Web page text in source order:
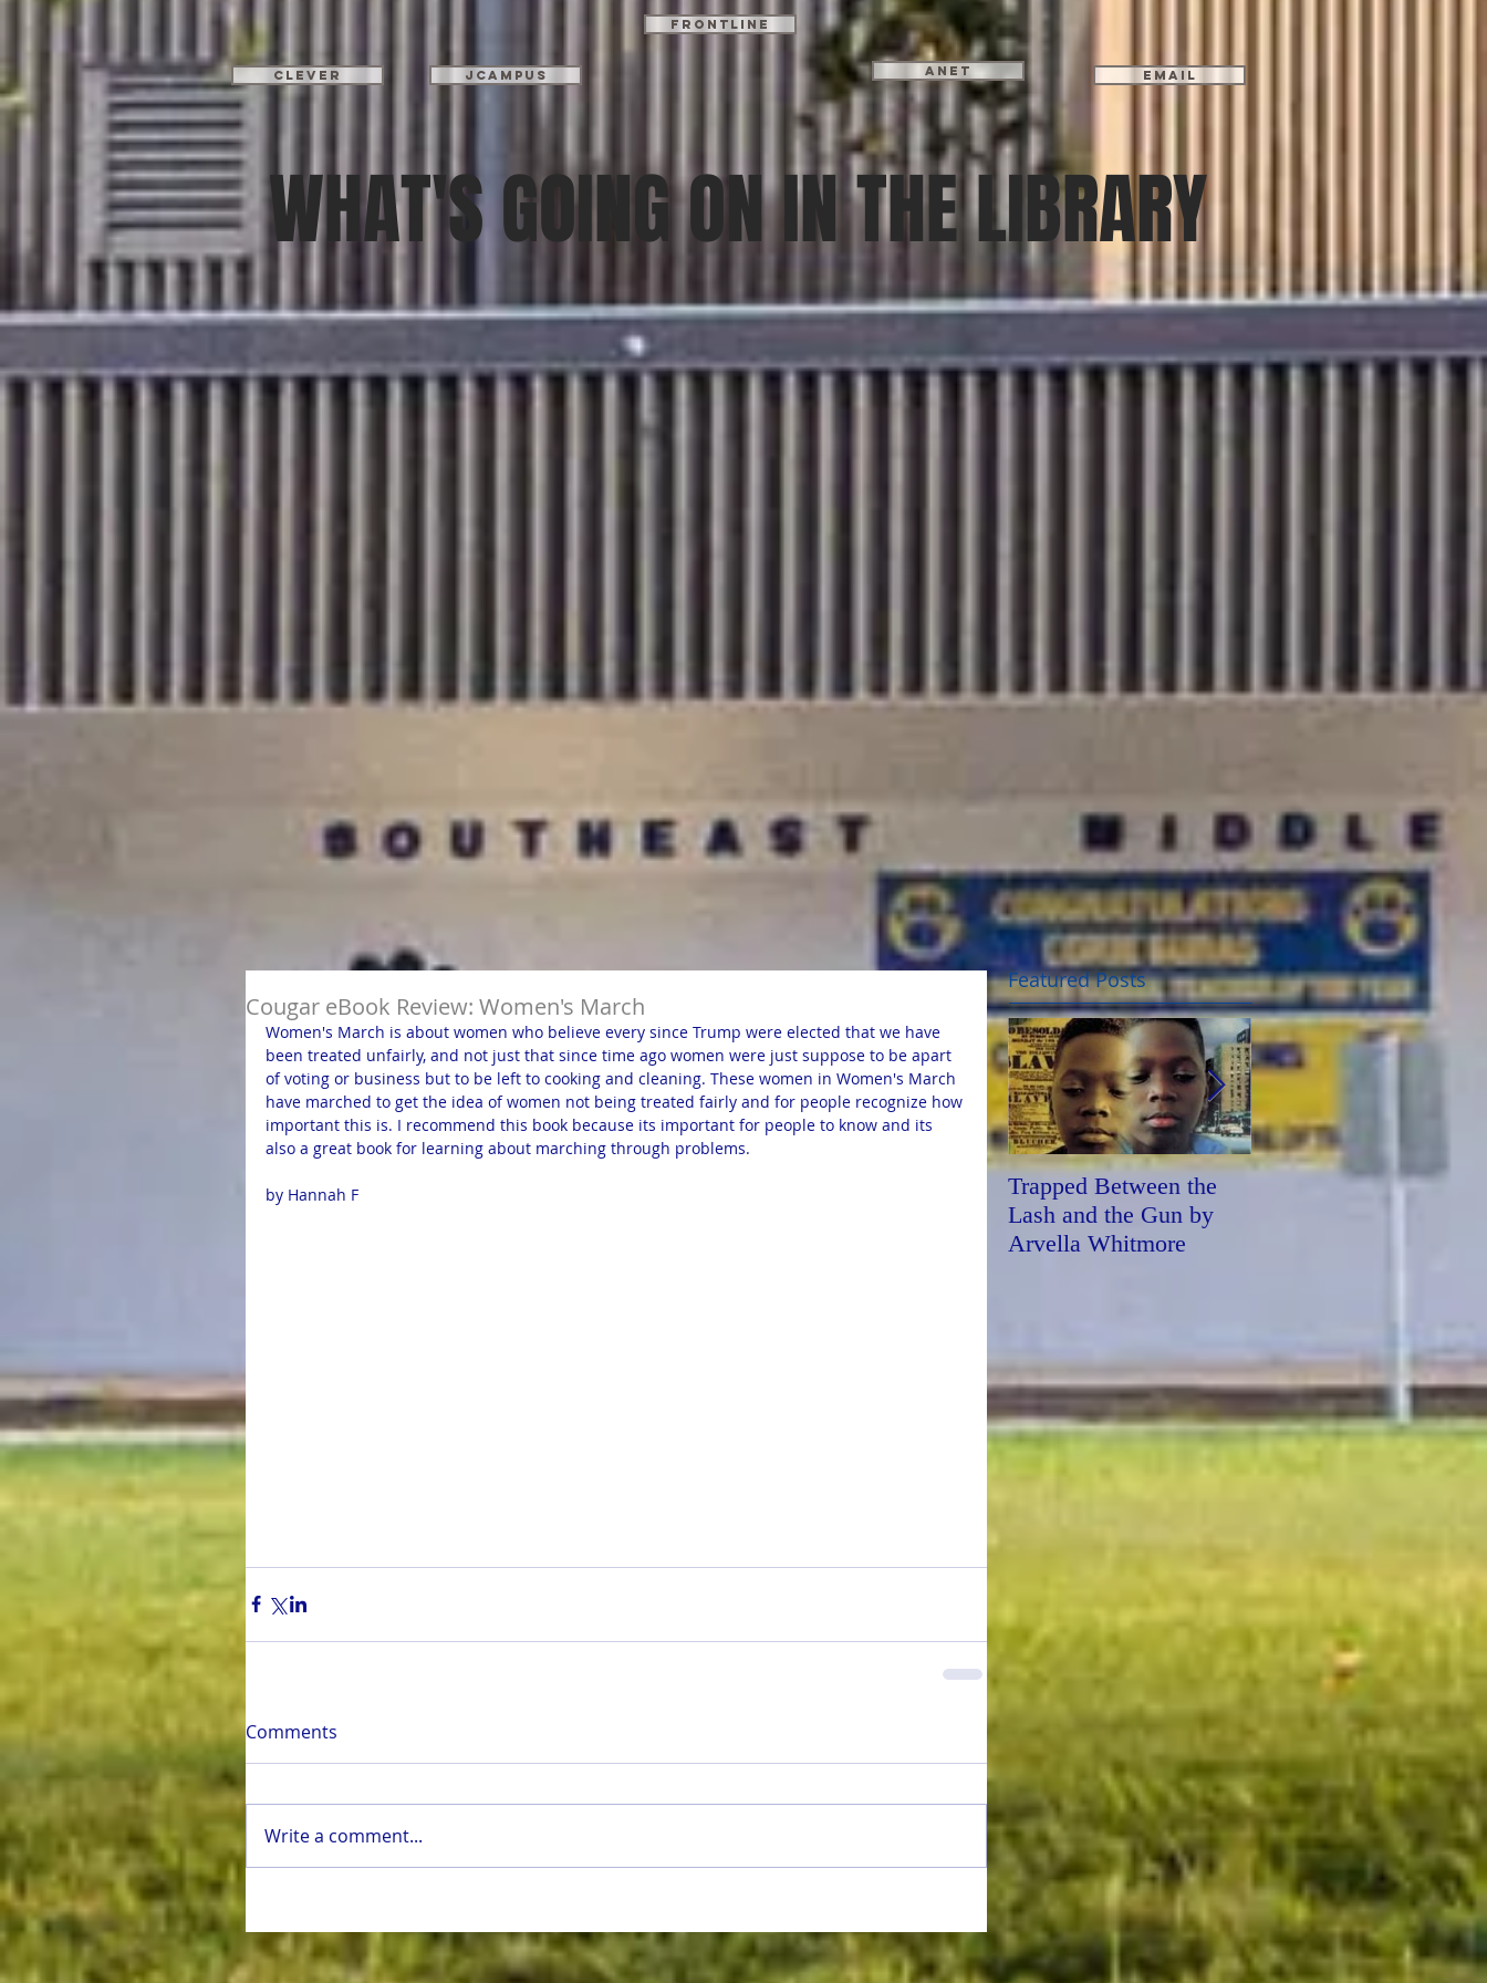
JCampus ANET
Clever
Frontline
Email
WHAT'S GOING ON IN THE LIBRARY
Cougar eBook Review: Women's March
Women's March is about women who believe every since Trump were elected that we have
been treated unfairly, and not just that since time ago women were just suppose to be apart
of voting or business but to be left to cooking and cleaning. These women in Women's March
have marched to get the idea of women not being treated fairly and for people recognize how
important this is. I recommend this book because its important for people to know and its
also a great book for learning about marching through problems.
by Hannah F
Comments
Write a comment...
Featured Posts
Trapped Between the
Lash and the Gun by
Arvella Whitmore
Forged by Fire by